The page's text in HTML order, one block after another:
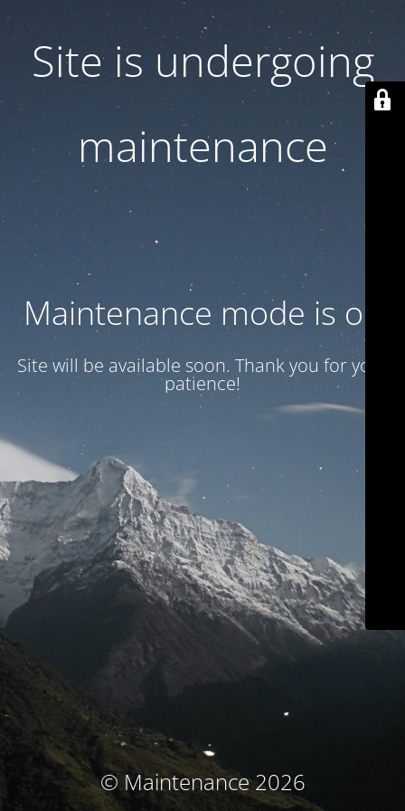
Site is undergoing
maintenance
Maintenance mode is on
Site will be available soon. Thank you for your
patience!
© Maintenance 2026